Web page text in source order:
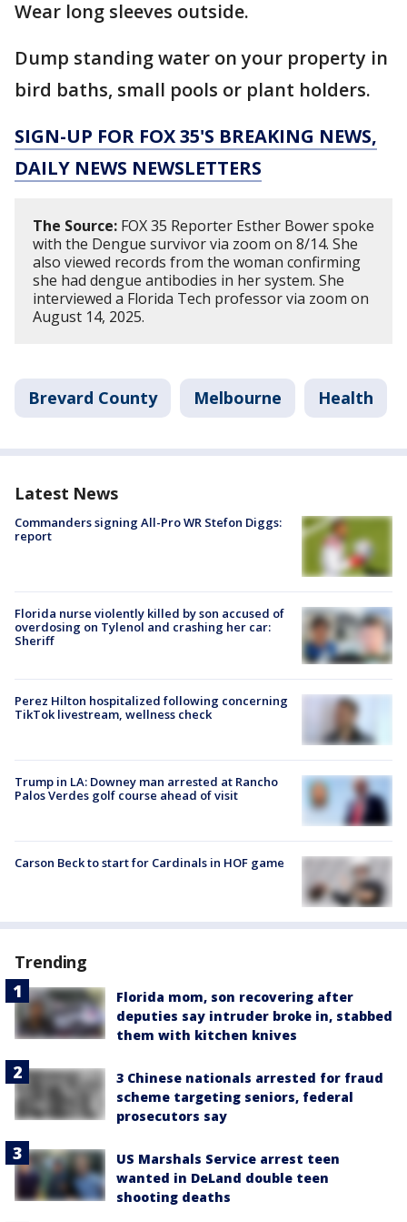
Wear long sleeves outside.
Dump standing water on your property in
bird baths, small pools or plant holders.
SIGN-UP FOR FOX 35'S BREAKING NEWS,
DAILY NEWS NEWSLETTERS
The Source: FOX 35 Reporter Esther Bower spoke
with the Dengue survivor via zoom on 8/14. She
also viewed records from the woman confirming
she had dengue antibodies in her system. She
interviewed a Florida Tech professor via zoom on
August 14, 2025.
Brevard County Melbourne Health
Latest News
Commanders signing All-Pro WR Stefon Diggs:
report
Florida nurse violently killed by son accused of
overdosing on Tylenol and crashing her car:
Sheriff
Perez Hilton hospitalized following concerning
TikTok livestream, wellness check
Trump in LA: Downey man arrested at Rancho
Palos Verdes golf course ahead of visit
Carson Beck to start for Cardinals in HOF game
Trending
Florida mom, son recovering after
deputies say intruder broke in, stabbed
them with kitchen knives
3 Chinese nationals arrested for fraud
scheme targeting seniors, federal
prosecutors say
US Marshals Service arrest teen
wanted in DeLand double teen
shooting deaths